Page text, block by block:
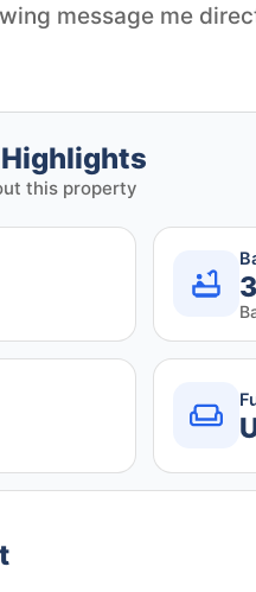
message me
this property
3